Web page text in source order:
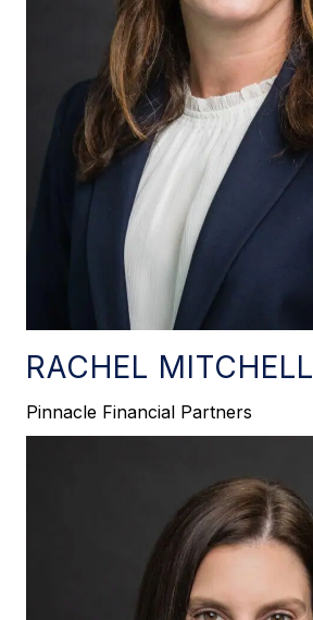
RACHEL MITCHELL
Pinnacle Financial Partners